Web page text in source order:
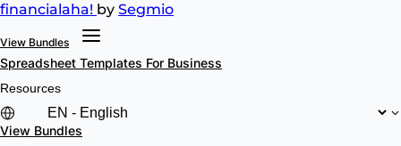
financialaha! by Segmio
View Bundles
Spreadsheet Templates For Business
Resources
View Bundles